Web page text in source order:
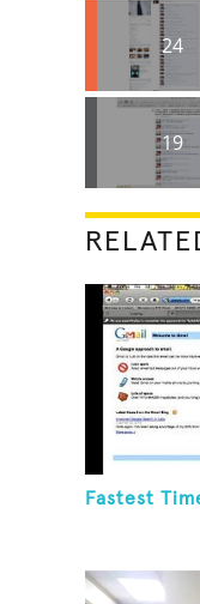
24
19
Fastest